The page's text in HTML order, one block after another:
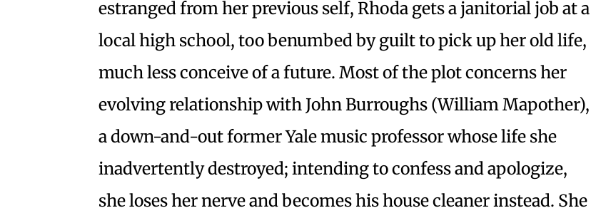
estranged from her previous self, Rhoda gets a janitorial job at a
local high school, too benumbed by guilt to pick up her old life,
much less conceive of a future. Most of the plot concerns her
evolving relationship with John Burroughs (William Mapother),
a down-and-out former Yale music professor whose life she
inadvertently destroyed; intending to confess and apologize,
she loses her nerve and becomes his house cleaner instead. She